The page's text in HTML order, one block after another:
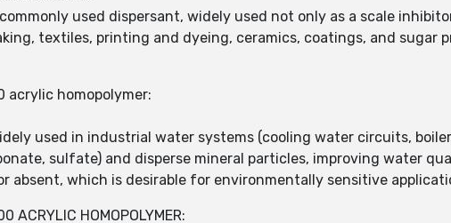
used dispersant, widely used not only as a scale
textiles, printing and dyeing, ceramics, coatings, and sugar
acrylic homopolymer:
used in industrial water systems (cooling water circuits,
sulfate) and disperse mineral particles, improving water
absent, which is desirable for environmentally sensitive
ACRYLIC HOMOPOLYMER: